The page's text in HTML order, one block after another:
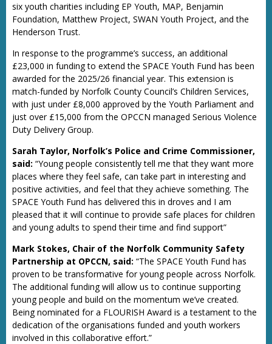
six youth charities including EP Youth, MAP, Benjamin
Foundation, Matthew Project, SWAN Youth Project, and the
Henderson Trust.
In response to the programme’s success, an additional
£23,000 in funding to extend the SPACE Youth Fund has been
awarded for the 2025/26 financial year. This extension is
match-funded by Norfolk County Council’s Children Services,
with just under £8,000 approved by the Youth Parliament and
just over £15,000 from the OPCCN managed Serious Violence
Duty Delivery Group.
Sarah Taylor, Norfolk’s Police and Crime Commissioner,
said: “Young people consistently tell me that they want more
places where they feel safe, can take part in interesting and
positive activities, and feel that they achieve something. The
SPACE Youth Fund has delivered this in droves and I am
pleased that it will continue to provide safe places for children
and young adults to spend their time and find support”
Mark Stokes, Chair of the Norfolk Community Safety
Partnership at OPCCN, said: “The SPACE Youth Fund has
proven to be transformative for young people across Norfolk.
The additional funding will allow us to continue supporting
young people and build on the momentum we’ve created.
Being nominated for a FLOURISH Award is a testament to the
dedication of the organisations funded and youth workers
involved in this collaborative effort.”